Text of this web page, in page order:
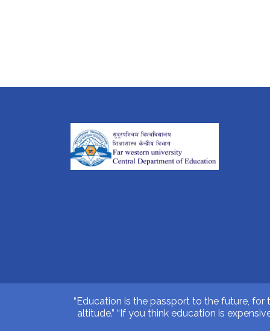
“Education is the passport to the future,
altitude.” “If you think education is